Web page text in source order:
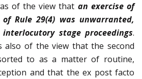
of the view that an exercise of
Rule 29(4) was unwarranted,
stage proceedings.
also of the view that the second
to as a matter of routine,
and that the ex post facto